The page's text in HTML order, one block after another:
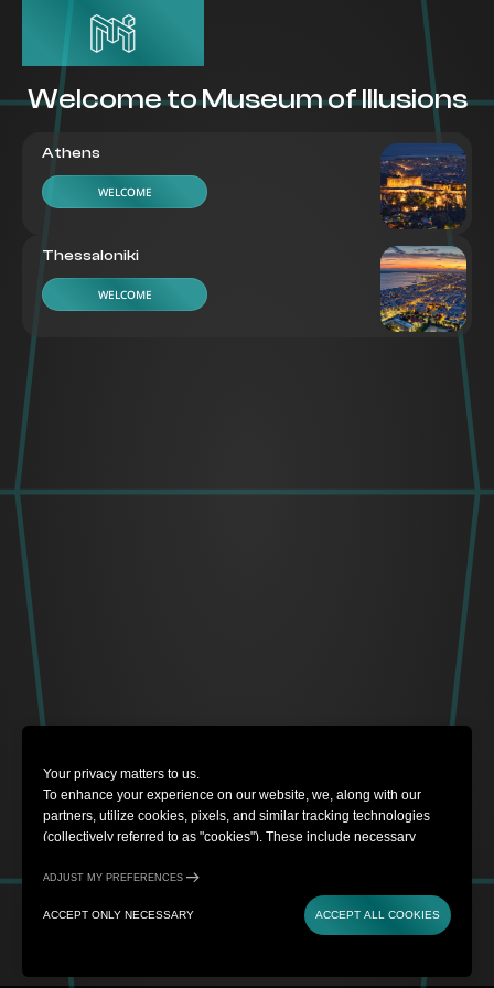
Welcome to Museum of Illusions
Athens
WELCOME
Thessaloniki
WELCOME
Your privacy matters to us.
To enhance your experience on our website, we, along with our
partners, utilize cookies, pixels, and similar tracking technologies
(collectively referred to as "cookies"). These include necessary
information from you (such as clicks, cursor movements, and screen
recordings) to personalize your experience, analyze usage patterns,
and for marketing purposes. By selecting "Accept all cookies," you
necessary." If you choose to continue using this website without
ACCEPT ALL COOKIES
ACCEPT ONLY NECESSARY
ADJUST MY PREFERENCES